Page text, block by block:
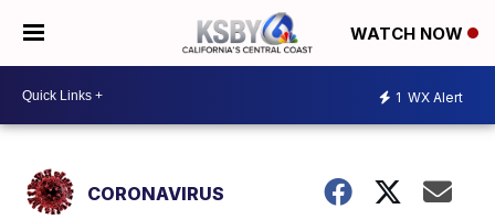
WATCH NOW
1 WX Alert
CORONAVIRUS